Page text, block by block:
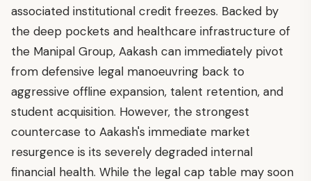
associated institutional credit freezes. Backed by
the deep pockets and healthcare infrastructure of
the Manipal Group, Aakash can immediately pivot
from defensive legal manoeuvring back to
aggressive offline expansion, talent retention, and
student acquisition. However, the strongest
countercase to Aakash's immediate market
resurgence is its severely degraded internal
financial health. While the legal cap table may soon